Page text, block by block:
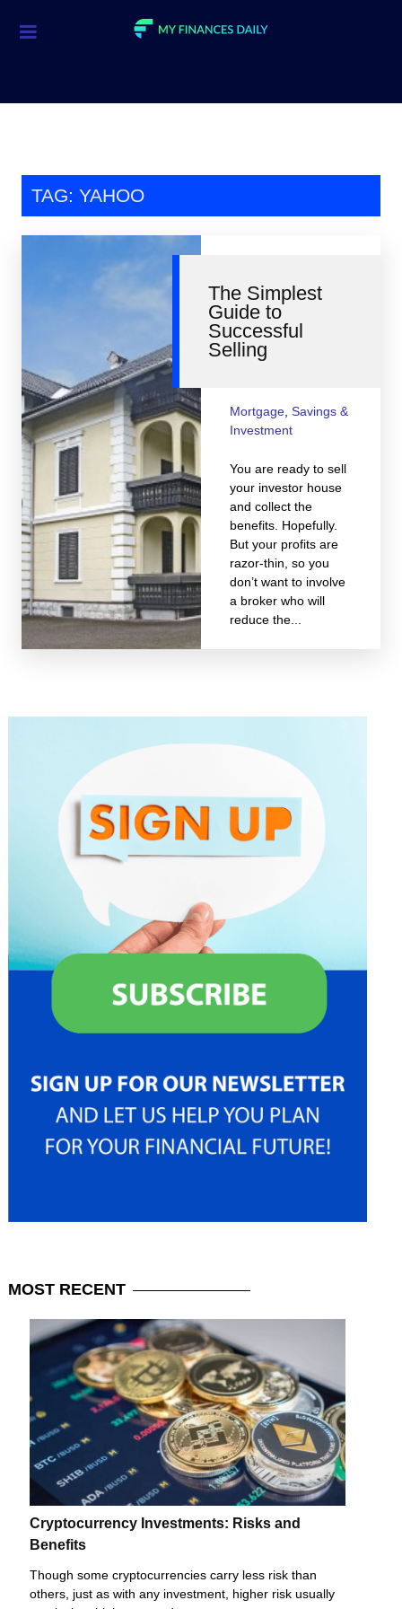
Investment
Personal Finance
Taxes
TAG: YAHOO
The Simplest
Guide to
Successful
Selling
Mortgage, Savings &
Investment
You are ready to sell
your investor house
and collect the
benefits. Hopefully.
But your profits are
razor-thin, so you
don’t want to involve
a broker who will
reduce the...
MOST RECENT
Cryptocurrency Investments: Risks and
Benefits
Though some cryptocurrencies carry less risk than
others, just as with any investment, higher risk usually